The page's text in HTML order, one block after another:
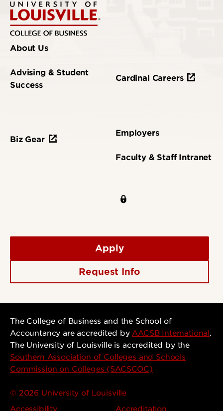
About Us
Advising & Student
Success
Biz Gear
Cardinal Careers
Employers
Faculty & Staff Intranet
Apply
Request Info
The College of Business and the School of
Accountancy are accredited byAACSB International .
The University of Louisville is accredited by the
Southern Association of Colleges and Schools
Commission on Colleges (SACSCOC)
© 2026 University of Louisville
Accessibility
Accreditation